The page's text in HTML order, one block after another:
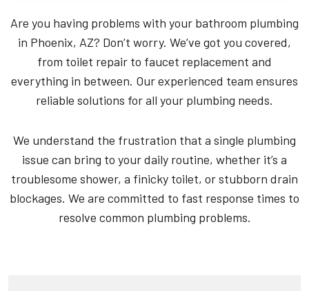
Are you having problems with your bathroom plumbing
in Phoenix, AZ? Don’t worry. We’ve got you covered,
from toilet repair to faucet replacement and
everything in between. Our experienced team ensures
reliable solutions for all your plumbing needs.
We understand the frustration that a single plumbing
issue can bring to your daily routine, whether it’s a
troublesome shower, a finicky toilet, or stubborn drain
blockages. We are committed to fast response times to
resolve common plumbing problems.